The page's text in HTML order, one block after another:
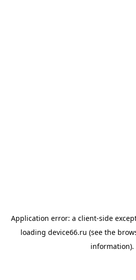
Application error: a client-side
loading device66.ru (see the
information).